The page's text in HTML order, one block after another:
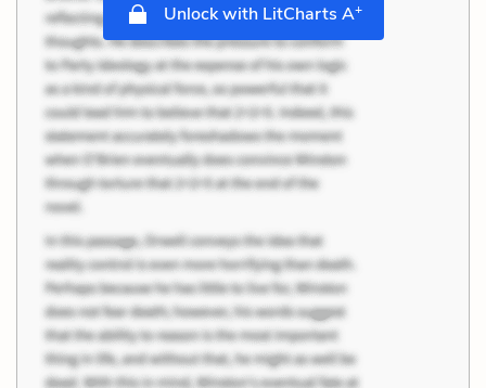
Unlock with LitCharts A+